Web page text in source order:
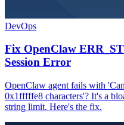
DevOps
Fix OpenClaw
Session Error
OpenClaw agent fails with
0x1fffffe8 characters'? It's a
string limit. Here's the fix.